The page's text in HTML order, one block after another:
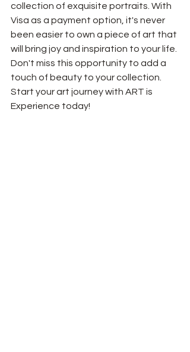
collection of exquisite portraits. With
Visa as a payment option, it's never
been easier to own a piece of art that
will bring joy and inspiration to your life.
Don't miss this opportunity to add a
touch of beauty to your collection.
Start your art journey with ART is
Experience today!